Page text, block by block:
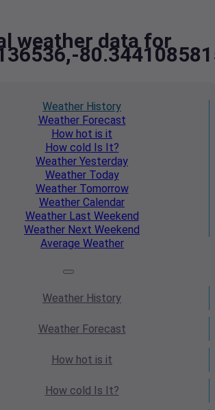
weather data for
Weather History
WeatherForecast
How hot is it
How cold Is It?
Weather Yesterday
WeatherToday
WeatherTomorrow
Weather Calendar
WeatherLast Weekend
Weather Next Weekend
Average Weather
Weather History
WeatherForecast
How hot is it
How cold Is It?